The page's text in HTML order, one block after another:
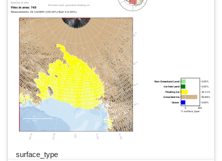
surface_type